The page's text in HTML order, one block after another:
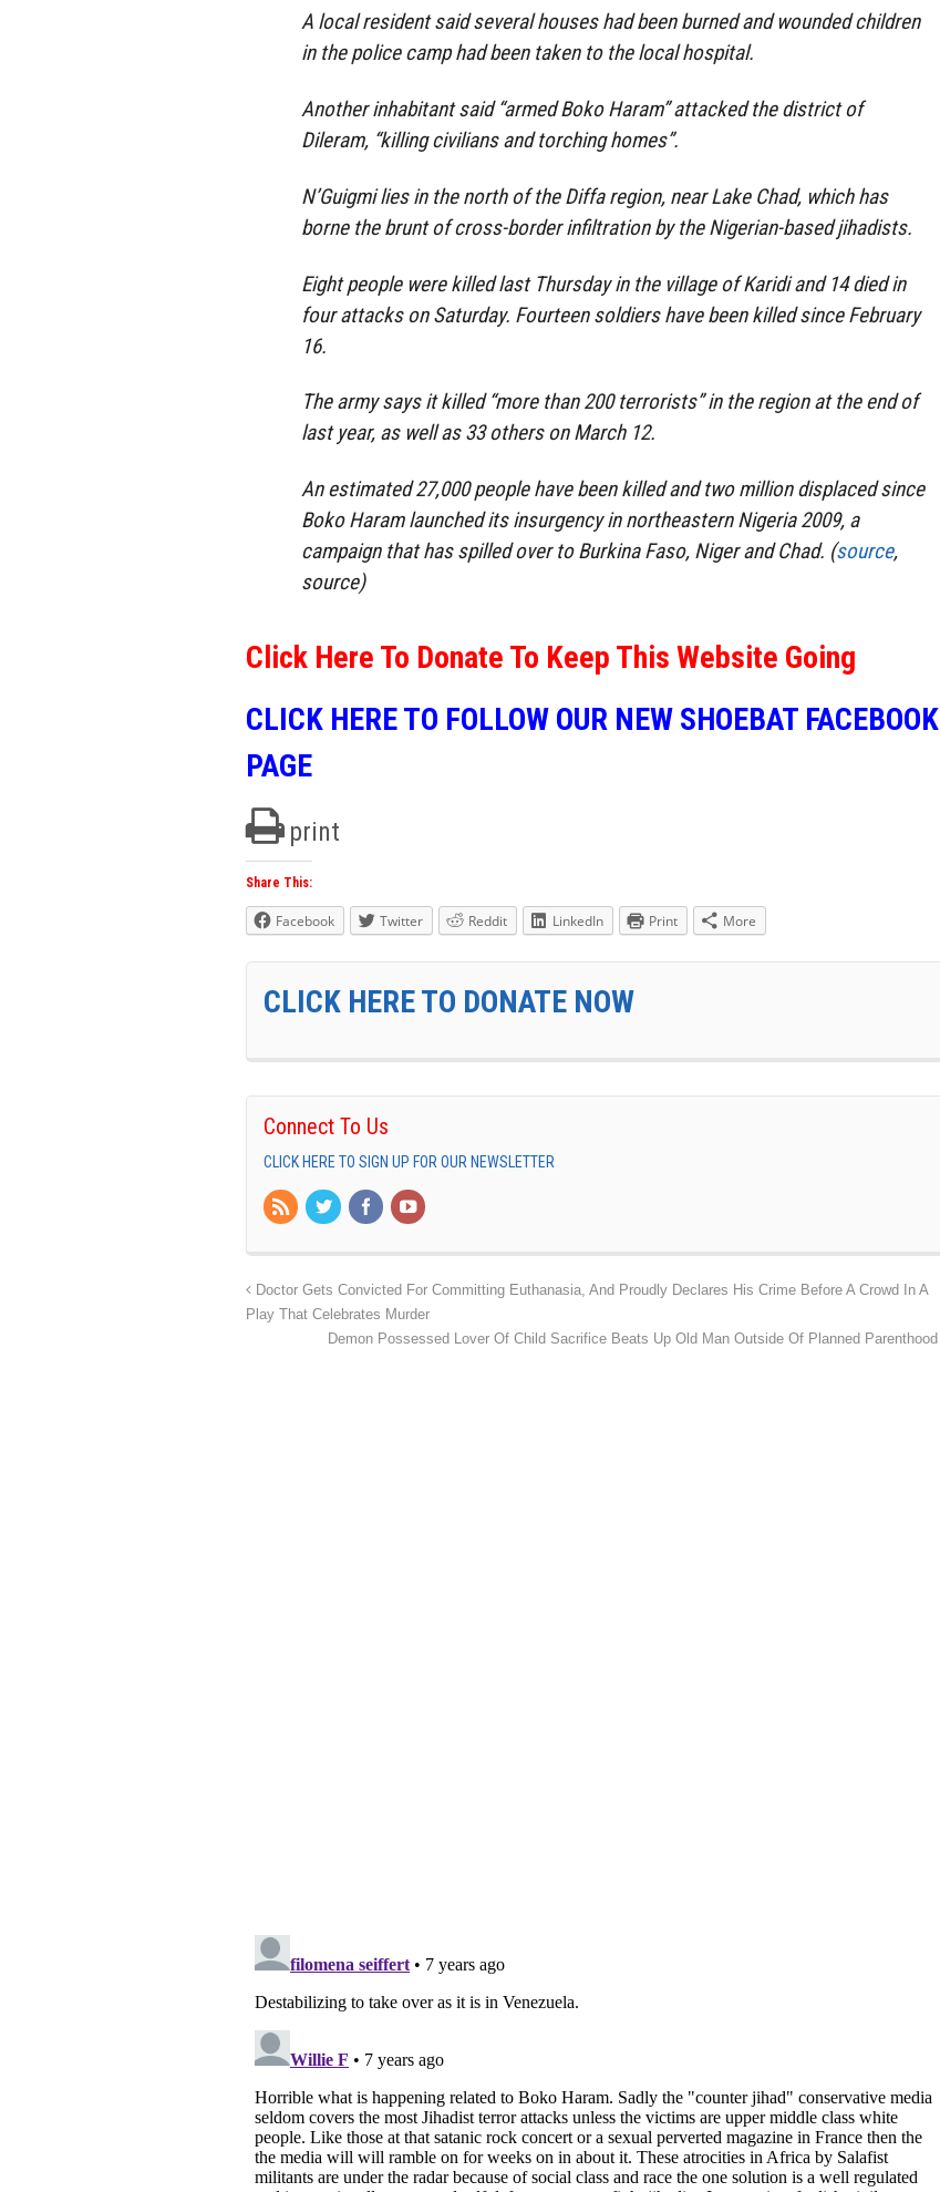
A local resident said several houses had been burned and wounded children
in the police camp had been taken to the local hospital.
Another inhabitant said “armed Boko Haram” attacked the district of
Dileram, “killing civilians and torching homes”.
N’Guigmi lies in the north of the Diffa region, near Lake Chad, which has
borne the brunt of cross-border infiltration by the Nigerian-based jihadists.
Eight people were killed last Thursday in the village of Karidi and 14 died in
four attacks on Saturday. Fourteen soldiers have been killed since February
16.
The army says it killed “more than 200 terrorists” in the region at the end of
last year, as well as 33 others on March 12.
An estimated 27,000 people have been killed and two million displaced since
Boko Haram launched its insurgency in northeastern Nigeria 2009, a
campaign that has spilled over to Burkina Faso, Niger and Chad. (source,
source)
Click Here To Donate To Keep This Website Going
CLICK HERE TO FOLLOW OUR NEW SHOEBAT FACEBOOK
PAGE
print
Share This:
Facebook Twitter Reddit LinkedIn Print More
CLICK HERE TO DONATE NOW
Connect To Us
CLICK HERE TO SIGN UP FOR OUR NEWSLETTER
Doctor Gets Convicted For Committing Euthanasia, And Proudly Declares His Crime Before A Crowd In A
Play That Celebrates Murder
Demon Possessed Lover Of Child Sacrifice Beats Up Old Man Outside Of Planned Parenthood